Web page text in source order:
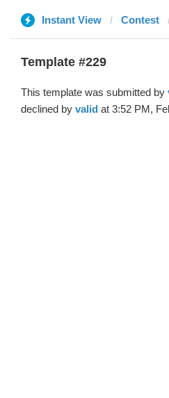
Instant View Contest
Template #229
This template was submitted by
declined by valid at 3:52 PM,